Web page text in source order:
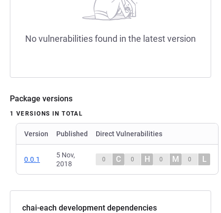
No vulnerabilities found in the latest version
Package versions
1 VERSIONS IN TOTAL
Version Published Direct Vulnerabilities
0.0.1
5 Nov,
2018
0 C 0 H 0 M 0 L
chai-each development dependencies